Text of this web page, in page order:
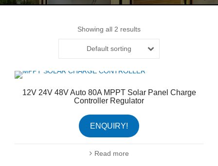
Showing all 2 results
Default sorting
12V 24V 48V Auto 80A MPPT Solar Panel Charge
Controller Regulator
Read more
ENQUIRY!